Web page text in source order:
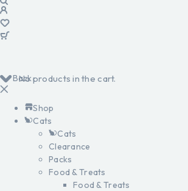
No products in the cart.
Back
Shop
Cats
Cats
Clearance
Packs
Food & Treats
Food & Treats